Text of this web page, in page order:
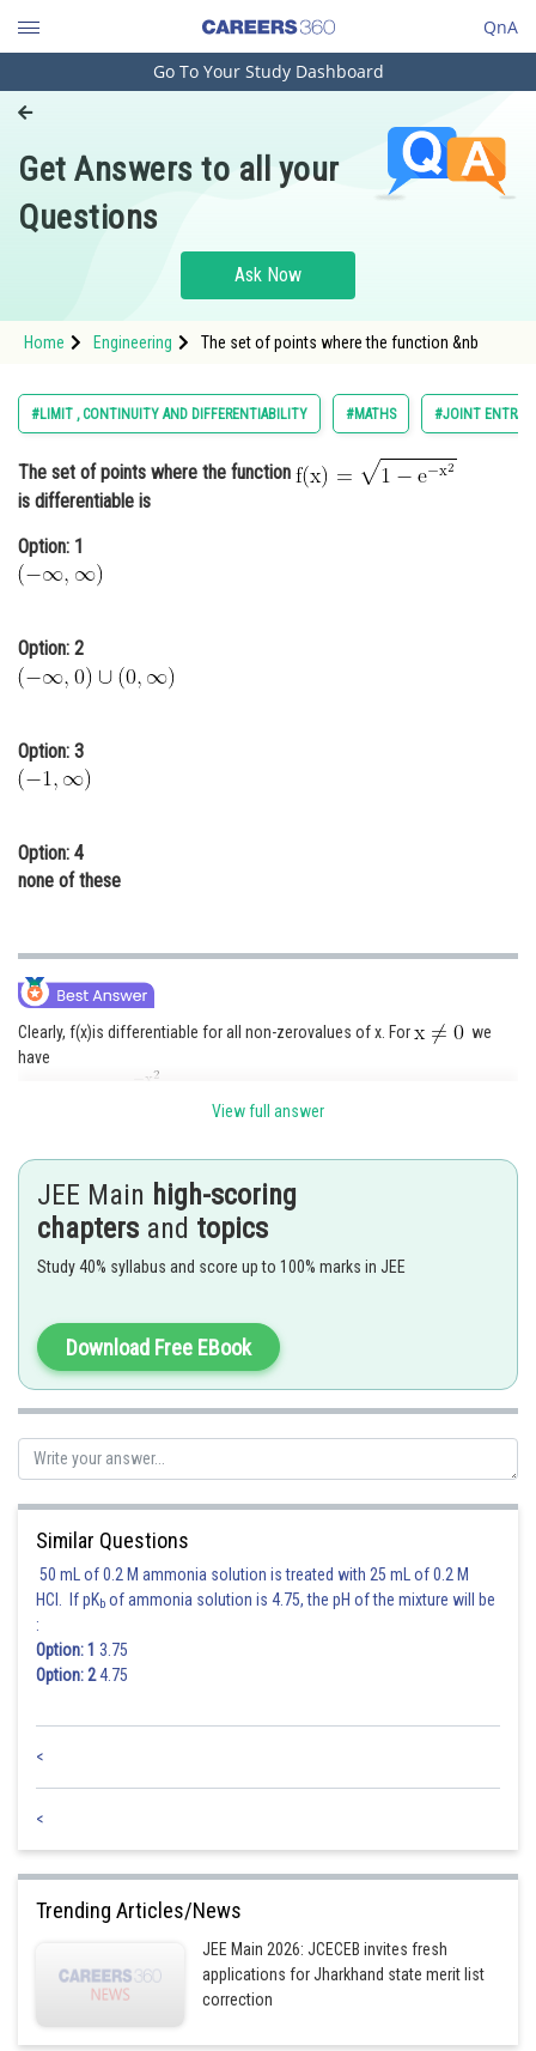
QnA
Engineering and Architecture
Pharmacy
Hospitality and Tourism
Study Abroad
Arts, Commerce & Sciences
Administration
Online Courses and Certifications
Law
Media, Mass Communication and
Journalism
Go To Your Study Dashboard
Get Answers to all your
Questions
Ask Now
Home Engineering The set of points where the function &nb
#LIMIT , CONTINUITY AND DIFFERENTIABILITY #MATHS #JOINT
The set of points where the function
is differentiable is
Option: 1
Option: 2
Option: 3
Option: 4
none of these
Clearly, f(x)is differentiable for all non-zerovalues of x. For
we
have
So, f(x) is not differentiable at x=0. Hence, the' points of differentiability
of f(x) are
.
jitender.kumar
View full answer
JEE Main high-scoring
chapters and topics
Study 40% syllabus and score up to 100% marks in JEE
Download Free EBook
Similar Questions
50 mL of 0.2 M ammonia solution is treated with 25 mL of 0.2 M
HCl. If pKb of ammonia solution is 4.75, the pH of the mixture will be
:
Option: 1 3.75
Option: 24.75
<
<
Trending Articles/News
JEE Main 2026: JCECEB invites fresh
applications for Jharkhand state merit list
correction